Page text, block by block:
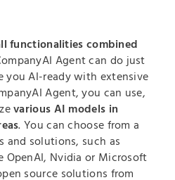
functionalities combined
Agent can do just
you AI-ready with extensive
Agent, you can use,
various AI models in
. You can choose from a
and solutions, such as
OpenAI, Nvidia or Microsoft
source solutions from